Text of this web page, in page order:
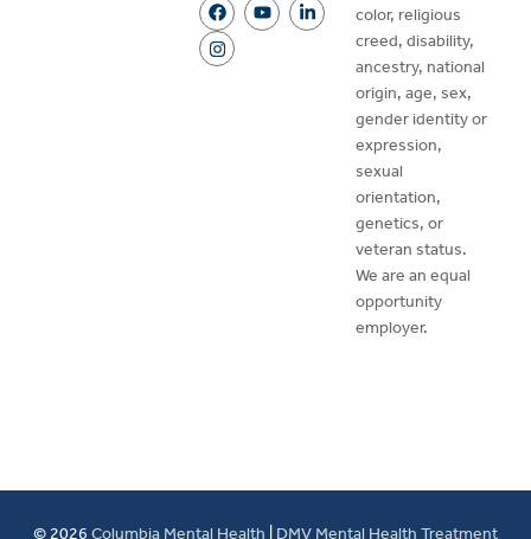
color, religious
creed, disability,
ancestry, national
origin, age, sex,
gender identity or
expression,
sexual
orientation,
genetics, or
veteran status.
We are an equal
opportunity
employer.
© 2026 Columbia Mental Health DMV Mental Health Treatment